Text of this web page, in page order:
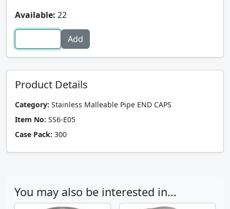
Available: 22
Product Details
Category: Stainless Malleable Pipe END CAPS
Item No: SS6-E05
Case Pack: 300
You may also be interested in...